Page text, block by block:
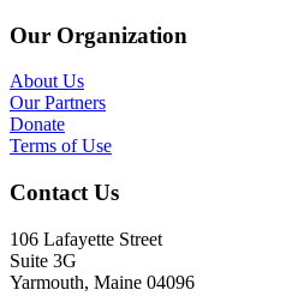
Our Organization
About Us
Our Partners
Donate
Terms of Use
Contact Us
106 Lafayette Street
Suite 3G
Yarmouth, Maine 04096